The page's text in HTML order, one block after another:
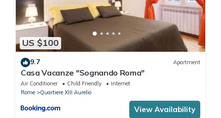
US $100
9.7 Apartment
Casa Vacanze "Sognando Roma"
Air Conditioner Child Friendly
Internet
Rome
Quartiere XIII Aurelio
View Availability